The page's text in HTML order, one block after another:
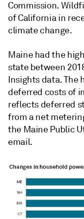
Commission.
of California in
climate change.
Maine had the
state between
Insights data. The
deferred costs of
reflects deferred
from a net
the Maine Public
email.